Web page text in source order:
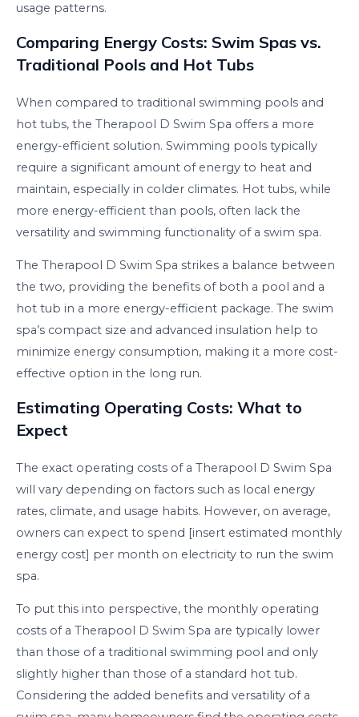
usage patterns.
Comparing Energy Costs: Swim Spas vs.
Traditional Pools and Hot Tubs
When compared to traditional swimming pools and
hot tubs, the Therapool D Swim Spa offers a more
energy-efficient solution. Swimming pools typically
require a significant amount of energy to heat and
maintain, especially in colder climates. Hot tubs, while
more energy-efficient than pools, often lack the
versatility and swimming functionality of a swim spa.
The Therapool D Swim Spa strikes a balance between
the two, providing the benefits of both a pool and a
hot tub in a more energy-efficient package. The swim
spa’s compact size and advanced insulation help to
minimize energy consumption, making it a more cost-
effective option in the long run.
Estimating Operating Costs: What to
Expect
The exact operating costs of a Therapool D Swim Spa
will vary depending on factors such as local energy
rates, climate, and usage habits. However, on average,
owners can expect to spend [insert estimated monthly
energy cost] per month on electricity to run the swim
spa.
To put this into perspective, the monthly operating
costs of a Therapool D Swim Spa are typically lower
than those of a traditional swimming pool and only
slightly higher than those of a standard hot tub.
Considering the added benefits and versatility of a